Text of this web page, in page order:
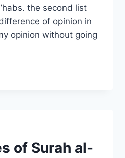
the second list
of opinion in
opinion without going
of Surah al-